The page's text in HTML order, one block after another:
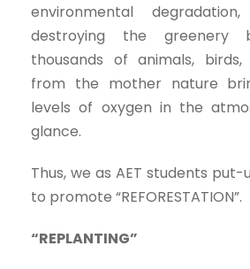
environmental
destroying the greenery
thousands of animals, birds,
from the mother nature
levels of oxygen in the
glance.
Thus, we as AET students
to promote “REFORESTATION”.
“REPLANTING”